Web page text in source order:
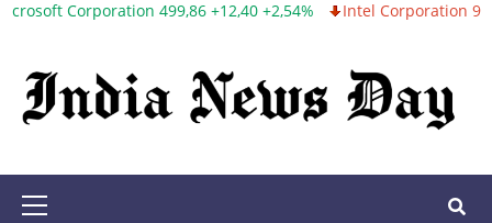
Skip
content
499,86 +12,40 +2,54% Intel Corporation 99,81 -1,25 -
Primary